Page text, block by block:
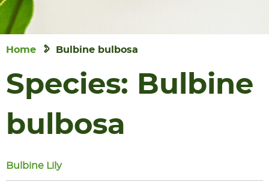
Home Bulbine bulbosa
Species: Bulbine
bulbosa
Bulbine Lily